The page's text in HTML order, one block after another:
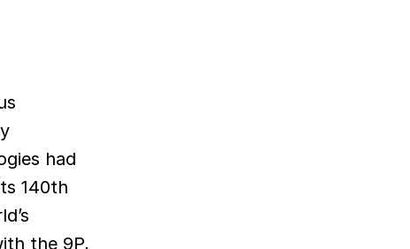
had
140th
the 9P,